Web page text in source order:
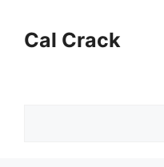
contentCal Crack